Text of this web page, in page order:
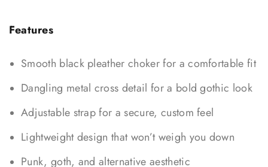
Features
Smooth black pleather choker for a comfortable fit
Dangling metal cross detail for a bold gothic look
Adjustable strap for a secure, custom feel
Lightweight design that won’t weigh you down
Punk, goth, and alternative aesthetic